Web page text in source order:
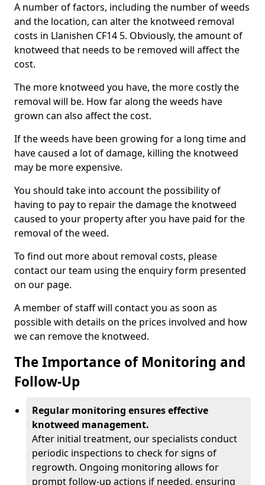
A number of factors, including the number of weeds
and the location, can alter the knotweed removal
costs in Llanishen CF14 5. Obviously, the amount of
knotweed that needs to be removed will affect the
cost.
The more knotweed you have, the more costly the
removal will be. How far along the weeds have
grown can also affect the cost.
If the weeds have been growing for a long time and
have caused a lot of damage, killing the knotweed
may be more expensive.
You should take into account the possibility of
having to pay to repair the damage the knotweed
caused to your property after you have paid for the
removal of the weed.
To find out more about removal costs, please
contact our team using the enquiry form presented
on our page.
A member of staff will contact you as soon as
possible with details on the prices involved and how
we can remove the knotweed.
The Importance of Monitoring and
Follow-Up
Regular monitoring ensures effective
knotweed management.
After initial treatment, our specialists conduct
periodic inspections to check for signs of
regrowth. Ongoing monitoring allows for
prompt follow-up actions if needed, ensuring